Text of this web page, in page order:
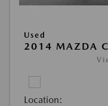
Used
2014 MAZDA
Location: